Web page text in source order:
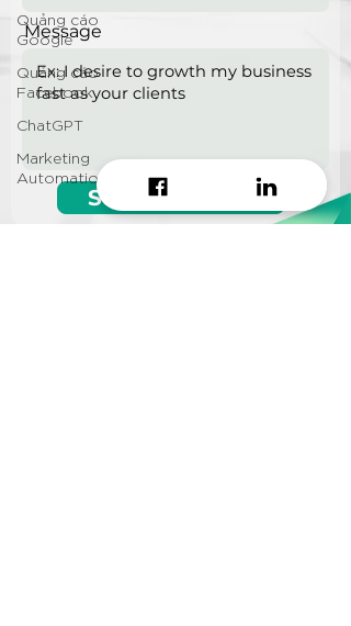
Quảng cáo
Google
Quảng cáo
Facebook
ChatGPT
Marketing
Automation
Message
Start growing!